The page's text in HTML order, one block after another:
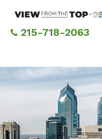
content215-718-2063